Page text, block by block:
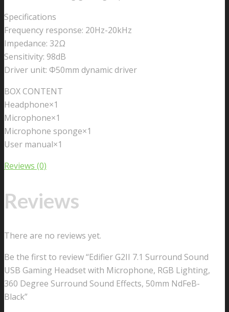
Specifications
Frequency response: 20Hz-20kHz
Impedance: 32Ω
Sensitivity: 98dB
Driver unit: Ф50mm dynamic driver
BOX CONTENT
Headphone×1
Microphone×1
Microphone sponge×1
User manual×1
Reviews (0)
Reviews
There are no reviews yet.
Be the first to review “Edifier G2II 7.1 Surround Sound
USB Gaming Headset with Microphone, RGB Lighting,
360 Degree Surround Sound Effects, 50mm NdFeB-
Black”